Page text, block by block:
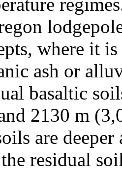
where it
ash or
basaltic
2130 m
are
residual